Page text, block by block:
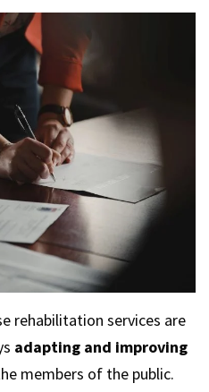
rehabilitation services are
adapting and improving
members of the public.